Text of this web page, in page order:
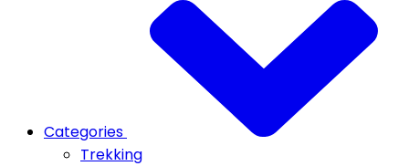
Categories
Trekking